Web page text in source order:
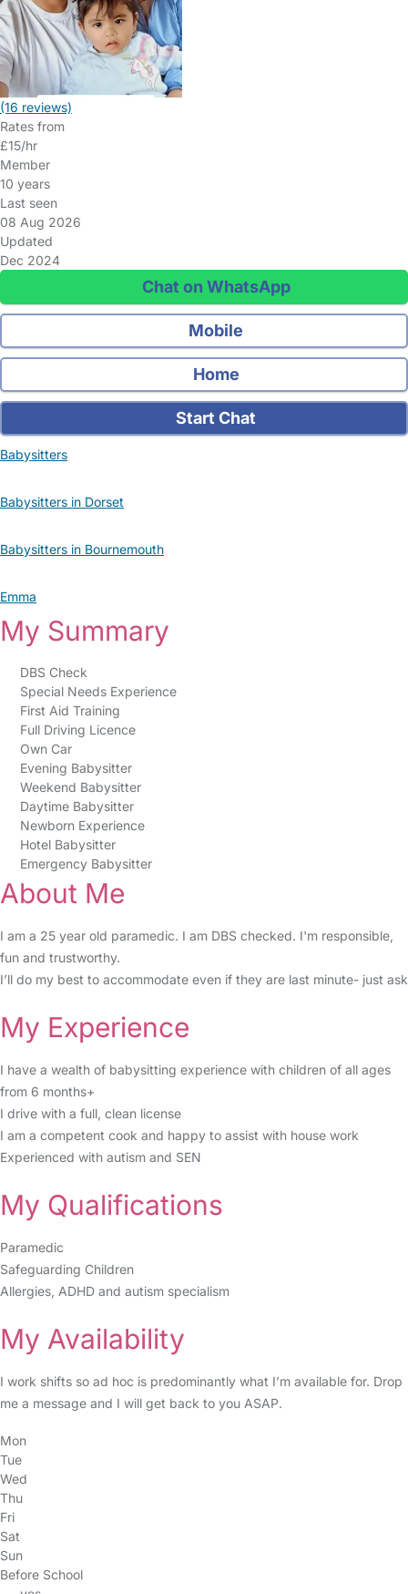
(16 reviews)
Rates from
£15/hr
Member
10 years
Last seen
08 Aug 2026
Updated
Dec 2024
Chat on WhatsApp
Mobile
Home
Start Chat
Babysitters
Babysitters in Dorset
Babysitters in Bournemouth
Emma
My Summary
DBS Check
Special Needs Experience
First Aid Training
Full Driving Licence
Own Car
Evening Babysitter
Weekend Babysitter
Daytime Babysitter
Newborn Experience
Hotel Babysitter
Emergency Babysitter
About Me
I am a 25 year old paramedic. I am DBS checked. I'm responsible,
fun and trustworthy.
I’ll do my best to accommodate even if they are last minute- just ask
My Experience
I have a wealth of babysitting experience with children of all ages
from 6 months+
I drive with a full, clean license
I am a competent cook and happy to assist with house work
Experienced with autism and SEN
My Qualifications
Paramedic
Safeguarding Children
Allergies, ADHD and autism specialism
My Availability
I work shifts so ad hoc is predominantly what I’m available for. Drop
me a message and I will get back to you ASAP.
Mon
Tue
Wed
Thu
Fri
Sat
Sun
Before School